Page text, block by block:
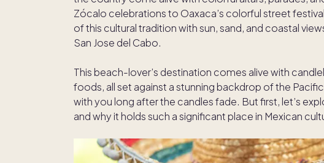
Zócalo celebrations to Oaxaca’s colorful street
of this cultural tradition with sun, sand, and coastal
San Jose del Cabo.
This beach-lover’s destination comes alive with
foods, all set against a stunning backdrop of the
with you long after the candles fade. But first, let’s
and why it holds such a significant place in Mexican